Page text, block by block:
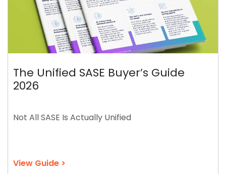
The Unified SASE Buyer’s Guide
2026
Not All SASE Is Actually Unified
View Guide >